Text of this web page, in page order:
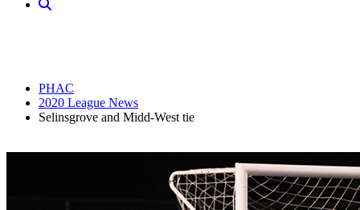
PHAC
2020 League News
Selinsgrove and Midd-West tie